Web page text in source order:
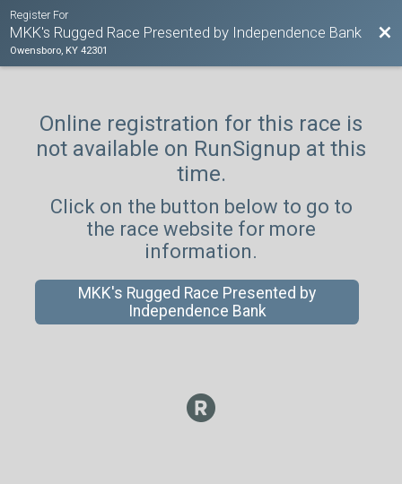
Register For
MKK's Rugged Race Presented by Independence Bank
Owensboro, KY 42301
Online registration for this race is
not available on RunSignup at this
time.
Click on the button below to go to
the race website for more
information.
MKK's Rugged Race Presented by
Independence Bank